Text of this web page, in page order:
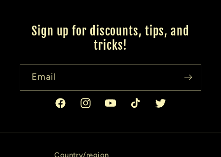
Sign up for discounts, tips, and
tricks!
Email
FacebookInstagramYouTubeTikTok Twitter
Country/region